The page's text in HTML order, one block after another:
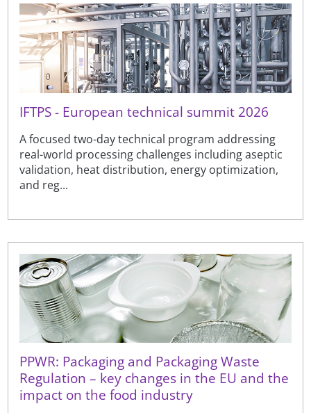
IFTPS - European technical summit 2026
A focused two-day technical program addressing
real-world processing challenges including aseptic
validation, heat distribution, energy optimization,
and reg...
PPWR: Packaging and Packaging Waste
Regulation – key changes in the EU and the
impact on the food industry